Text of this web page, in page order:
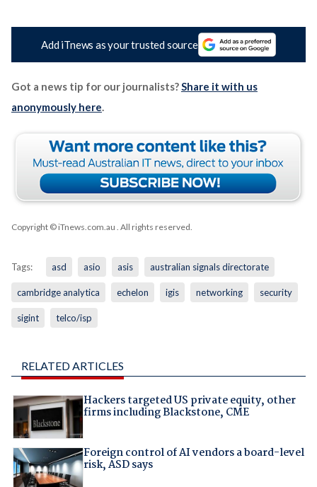
Add iTnews as your trusted source
Got a news tip for our journalists?Share it with us
anonymously here.
Copyright © iTnews.com.au . All rights reserved.
Tags: asd asio asis australian signals directorate
cambridge analytica echelon igis networking security
sigint telco/isp
RELATED ARTICLES
Hackers targeted US private equity, other
firms including Blackstone, CME
Foreign control of AI vendors a board-level
risk, ASD says